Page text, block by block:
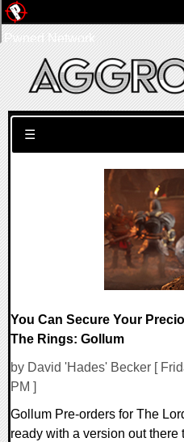
Search for:
☰
You Can Secure Your
The Rings: Gollum
by David 'Hades' Becker [
PM ]
Gollum Pre-orders for The
ready with a version out there